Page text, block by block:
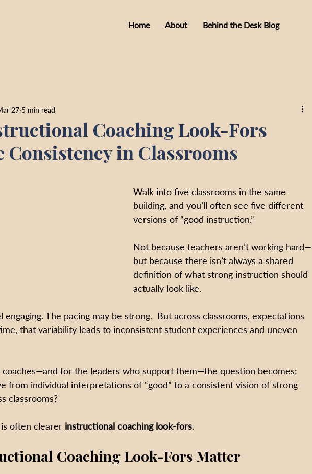
Home About Behind the Desk Blog
Coaching Look-Fors
Consistency in Classrooms
27 5 min read
Walk into five classrooms in the same
building, and you’ll often see five different
versions of “good instruction.”
Not because teachers aren’t working hard—
but because there isn’t always a shared
definition of what strong instruction should
actually look like.
engaging. The pacing may be strong.  But across classrooms, expectations
that variability leads to inconsistent student experiences and uneven
coaches—and for the leaders who support them—the question becomes:
from individual interpretations of “good” to a consistent vision of strong
classrooms?
often clearer instructional coaching look-fors.
Coaching Look-Fors Matter